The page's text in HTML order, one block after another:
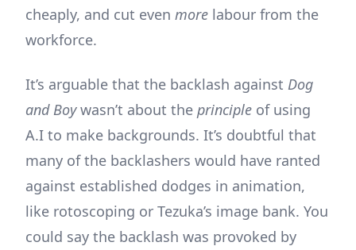
cheaply, and cut even more labour from the
workforce.
It’s arguable that the backlash against Dog
and Boywasn’t about the principle of using
A.I to make backgrounds. It’s doubtful that
many of the backlashers would have ranted
against established dodges in animation,
like rotoscoping or Tezuka’s image bank. You
could say the backlash was provoked by